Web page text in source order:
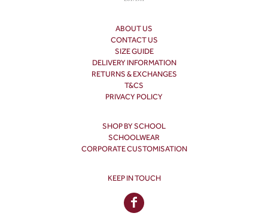
ABOUT US
CONTACT US
SIZE GUIDE
DELIVERY INFORMATION
RETURNS & EXCHANGES
T&CS
PRIVACY POLICY
SHOP BY SCHOOL
SCHOOLWEAR
CORPORATE CUSTOMISATION
KEEP IN TOUCH